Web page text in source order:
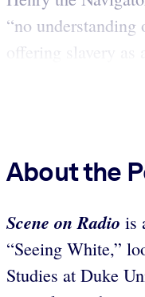
“no
offering slavery
About the
Scene on Radio is
“Seeing White,”
Studies at Duke